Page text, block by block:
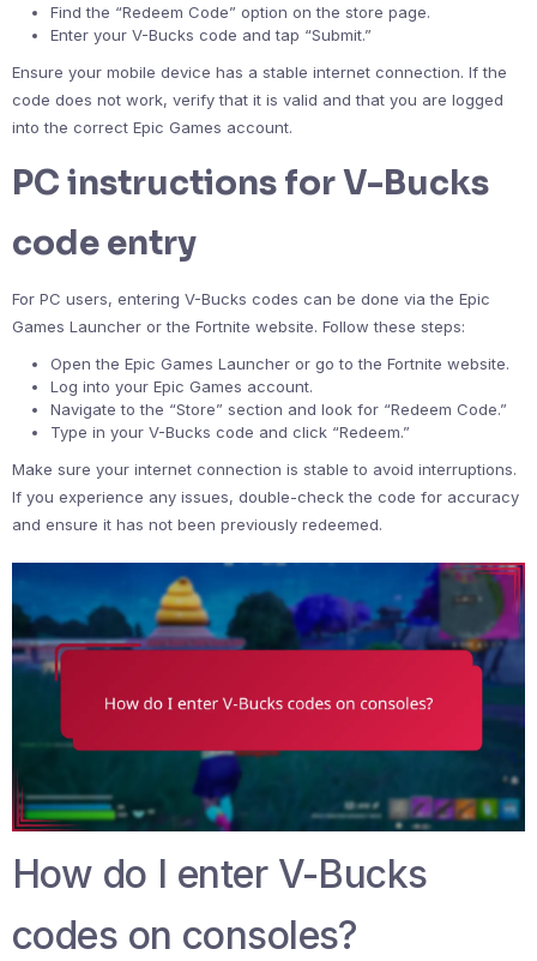
Find the “Redeem Code” option on the store page.
Enter your V-Bucks code and tap “Submit.”
Ensure your mobile device has a stable internet connection. If the
code does not work, verify that it is valid and that you are logged
into the correct Epic Games account.
PC instructions for V-Bucks
code entry
For PC users, entering V-Bucks codes can be done via the Epic
Games Launcher or the Fortnite website. Follow these steps:
Open the Epic Games Launcher or go to the Fortnite website.
Log into your Epic Games account.
Navigate to the “Store” section and look for “Redeem Code.”
Type in your V-Bucks code and click “Redeem.”
Make sure your internet connection is stable to avoid interruptions.
If you experience any issues, double-check the code for accuracy
and ensure it has not been previously redeemed.
How do I enter V-Bucks
codes on consoles?